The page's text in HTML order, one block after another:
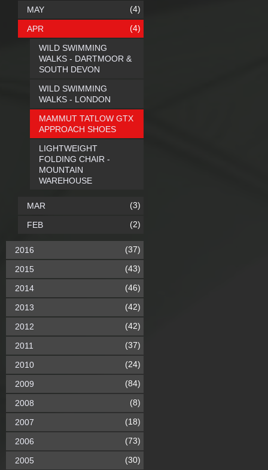
MAY (4)
APR (4)
WILD SWIMMING
WALKS - DARTMOOR &
SOUTH DEVON
WILD SWIMMING
WALKS - LONDON
MAMMUT TATLOW GTX
APPROACH SHOES
LIGHTWEIGHT
FOLDING CHAIR -
MOUNTAIN
WAREHOUSE
MAR (3)
FEB (2)
2016 (37)
2015 (43)
2014 (46)
2013 (42)
2012 (42)
2011 (37)
2010 (24)
2009 (84)
2008 (8)
2007 (18)
2006 (73)
2005 (30)